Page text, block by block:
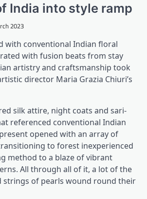
India into style ramp
2023
with conventional Indian floral
with fusion beats from stay
artistry and craftsmanship took
director Maria Grazia Chiuri’s
silk attire, night coats and sari-
referenced conventional Indian
opened with an array of
to forest inexperienced
method to a blaze of vibrant
All through all of it, a lot of the
strings of pearls wound round their